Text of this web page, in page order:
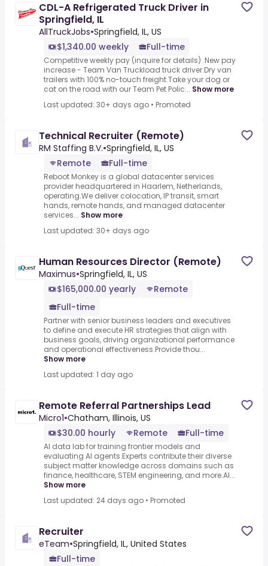
CDL-A Refrigerated Truck Driver in
Springfield, IL
AllTruckJobs•Springfield, IL, US
$1,340.00 weekly
Full-time
Competitive weekly pay (inquire for details) .New pay
increase - Team Van Truckload truck driver.Dry van
trailers with 100% no-touch freight.Take your dog or
cat on the road with our Team Pet Polic... Show more
Last updated: 30+ days ago • Promoted
Technical Recruiter (Remote)
RM Staffing B.V.•Springfield, IL, US
Remote
Full-time
Reboot Monkey is a global datacenter services
provider headquartered in Haarlem, Netherlands,
operating.We deliver colocation, IP transit, smart
hands, remote hands, and managed datacenter
services... Show more
Last updated: 30+ days ago
Human Resources Director (Remote)
Maximus•Springfield, IL, US
$165,000.00 yearly
Remote
Full-time
Partner with senior business leaders and executives
to define and execute HR strategies that align with
business goals, driving organizational performance
and operational effectiveness.Provide thou...
Show more
Last updated: 1 day ago
Remote Referral Partnerships Lead
Micro1•Chatham, Illinois, US
$30.00 hourly
Remote Full-time
AI data lab for training frontier models and
evaluating AI agents.Experts contribute their diverse
subject matter knowledge across domains such as
finance, healthcare, STEM engineering, and more.AI...
Show more
Last updated: 24 days ago • Promoted
Recruiter
eTeam•Springfield, IL, United States
Full-time